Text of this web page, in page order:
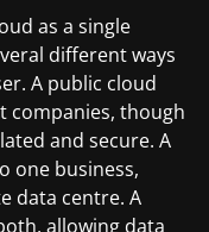
as a single
different ways
A public cloud
companies, though
and secure. A
one business,
data centre. A
allowing data